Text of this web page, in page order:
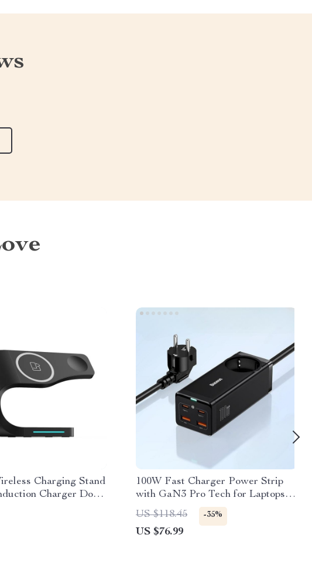
Charging Stand
Charger Dock
13/12, iWatch,
100W Fast Charger Power Strip
with GaN3 Pro Tech for Laptops
and Smartphones
US $118.45 -35%
US $76.99